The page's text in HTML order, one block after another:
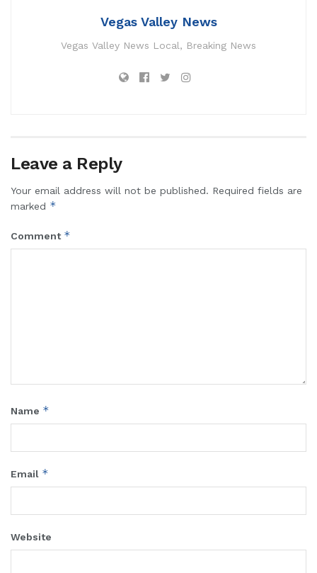
Vegas Valley News
Vegas Valley News Local, Breaking News
Leave a Reply
Your email address will not be published. Required fields are
marked *
Comment *
Name *
Email *
Website